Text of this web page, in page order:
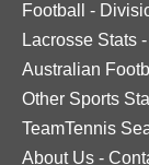
Football
-
Lacrosse Stats -
Australian
Other Sports
TeamTennis
About Us -